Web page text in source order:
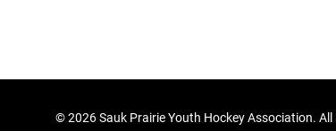
©2026 Sauk Prairie Youth Hockey Association. All